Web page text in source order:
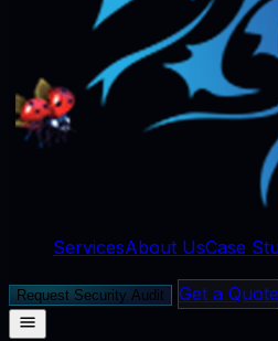
ServicesAbout UsCase
Request Security Audit Get a Quote